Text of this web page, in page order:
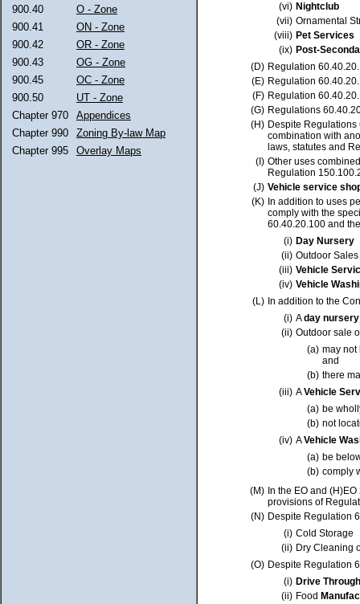
900.40
O - Zone
900.41
ON - Zone
900.42
OR - Zone
900.43
OG - Zone
900.45
OC - Zone
900.50
UT - Zone
Chapter 970
Appendices
Chapter 990
Zoning By-law Map
Chapter 995
Overlay Maps
(vi) Nightclub
(vii) Ornamental
(viii) Pet Services
(ix) Post-
(D) Regulation
(E) Regulation
(F) Regulation
(G) Regulations
(H) Despite
combination with
laws, statutes and
(I) Other uses
Regulation
(J) Vehicle service
(K) In addition to uses
comply with the
60.40.20.100 and
(i) Day Nursery
(ii) Outdoor
(iii) Vehicle
(iv) Vehicle
(L) In addition to the
(i) Aday
(ii) Outdoor sale
(a) may not
and
(b) there
(iii) AVehicle
(a) be
(b) not
(iv) AVehicle
(a) be
(b) comply
(M) In the EO and
provisions of
(N) Despite Regulation
(i) Cold Storage
(ii) Dry Cleaning
(O) Despite Regulation
(i) Drive
(ii) Food